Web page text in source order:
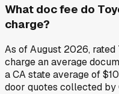
What doc fee do
charge?
As of August 2026, rated
charge an average
a CA state average of
door quotes collected by